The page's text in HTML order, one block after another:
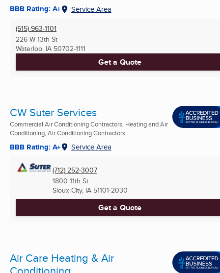
BBB Rating: A+ Service Area
(515) 963-1101
226 W 13th St
Waterloo, IA 50702-1111
Get a Quote
CW Suter Services
Commercial Air Conditioning Contractors, Heating and Air
Conditioning, Air Conditioning Contractors ...
BBB Rating: A+ Service Area
(712) 252-3007
1800 11th St
Sioux City, IA 51101-2030
Get a Quote
Air Care Heating & Air